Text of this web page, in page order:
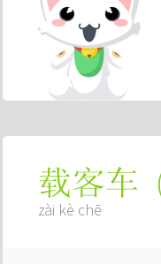
载客车
zài kè chē